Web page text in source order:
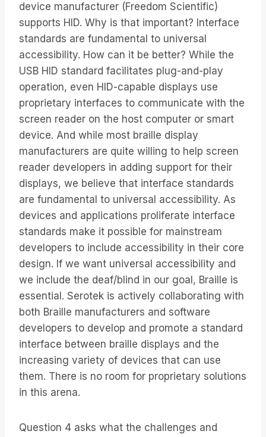
device manufacturer (Freedom Scientific)
supports HID. Why is that important? Interface
standards are fundamental to universal
accessibility. How can it be better? While the
USB HID standard facilitates plug-and-play
operation, even HID-capable displays use
proprietary interfaces to communicate with the
screen reader on the host computer or smart
device. And while most braille display
manufacturers are quite willing to help screen
reader developers in adding support for their
displays, we believe that interface standards
are fundamental to universal accessibility. As
devices and applications proliferate interface
standards make it possible for mainstream
developers to include accessibility in their core
design. If we want universal accessibility and
we include the deaf/blind in our goal, Braille is
essential. Serotek is actively collaborating with
both Braille manufacturers and software
developers to develop and promote a standard
interface between braille displays and the
increasing variety of devices that can use
them. There is no room for proprietary solutions
in this arena.
Question 4 asks what the challenges and